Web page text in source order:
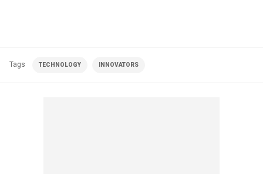
Tags TECHNOLOGY INNOVATORS